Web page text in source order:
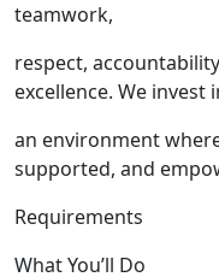
teamwork,
respect,
excellence. We
an environment
supported, and
Requirements
What You’ll Do